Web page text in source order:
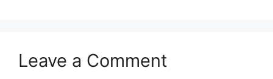
Leave a Comment